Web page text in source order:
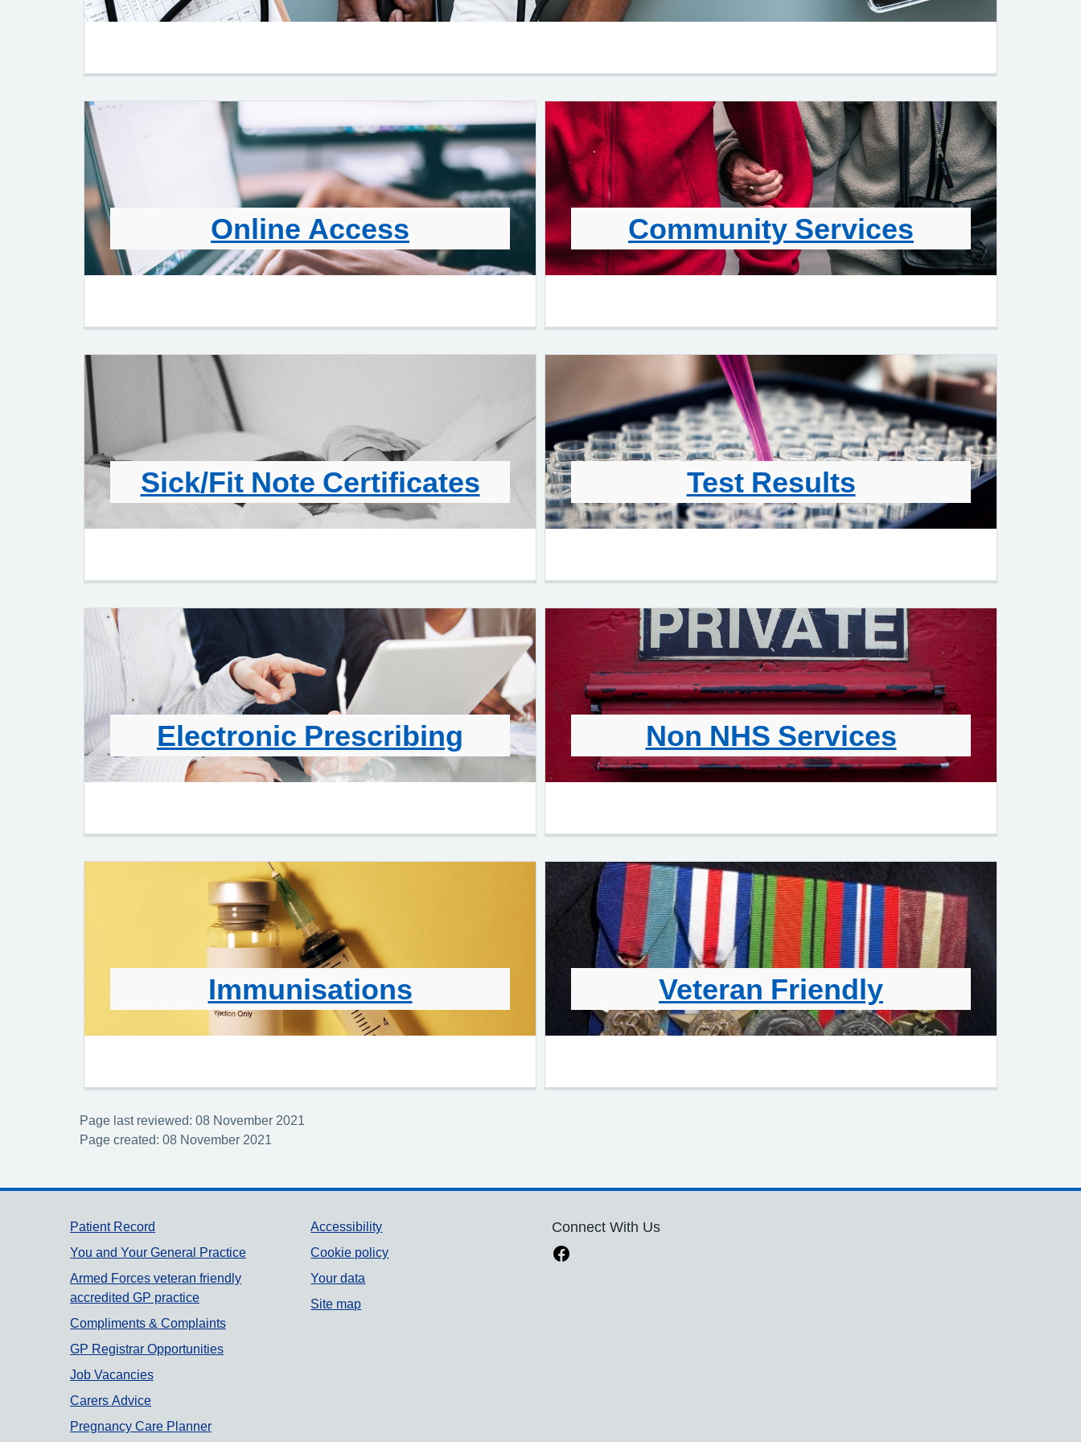
Online Access Community Services
Sick/Fit Note Certificates Test Results
Electronic Prescribing Non NHS Services
Immunisations Veteran Friendly
Page last reviewed: 08 November 2021
Page created: 08 November 2021
Support links
Patient Record
You and Your General Practice
Armed Forces veteran friendly
accredited GP practice
Compliments & Complaints
GP Registrar Opportunities
Job Vacancies
Carers Advice
Pregnancy Care Planner
Accessibility
Cookie policy
Your data
Site map
Connect With Us